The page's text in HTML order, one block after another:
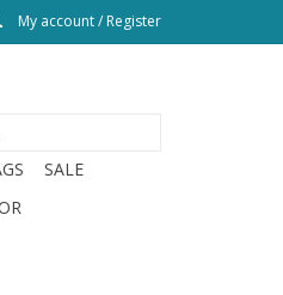
My account / Register
SALE